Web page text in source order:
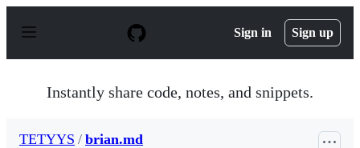
p
Sign in Sign up
Instantly share code, notes, and snippets.
TETYYS / brian.md